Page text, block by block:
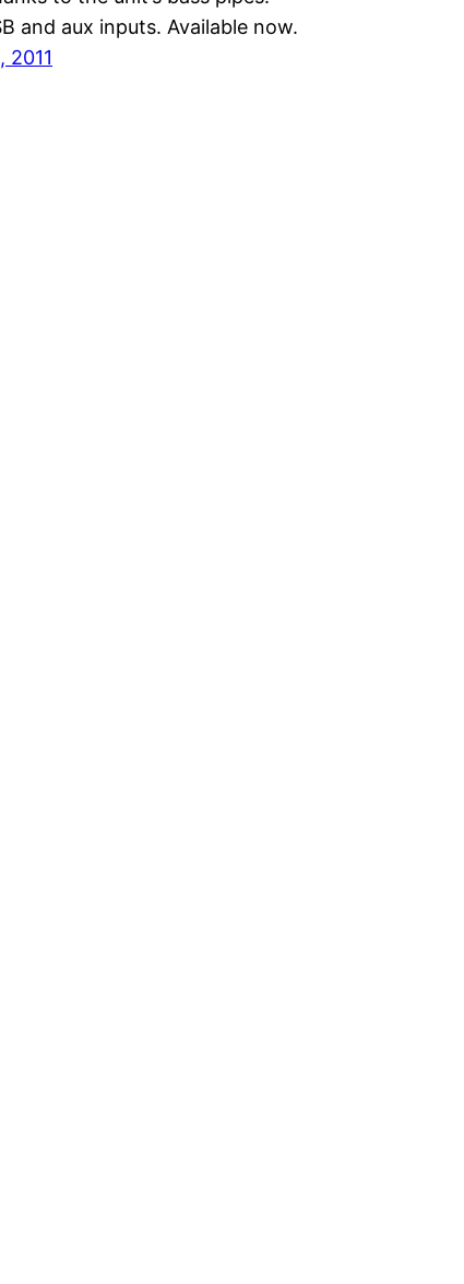
and aux inputs. Available now.
2011